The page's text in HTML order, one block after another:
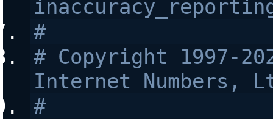
#
# Copyright 1997-
Internet Numbers,
#